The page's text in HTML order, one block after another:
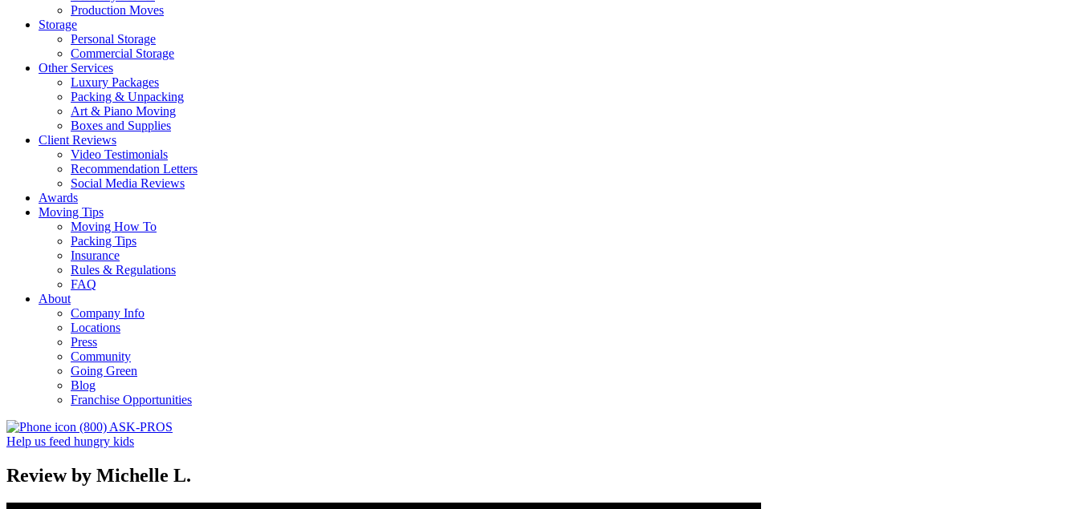
Production Moves
Storage
Personal Storage
Commercial Storage
Other Services
Luxury Packages
Packing & Unpacking
Art & Piano Moving
Boxes and Supplies
Client Reviews
Video Testimonials
Recommendation Letters
Social Media Reviews
Awards
Moving Tips
Moving How To
Packing Tips
Insurance
Rules & Regulations
FAQ
About
Company Info
Locations
Press
Community
Going Green
Blog
Franchise Opportunities
(800) ASK-PROS
Help us feed hungry kids
Review by Michelle L.